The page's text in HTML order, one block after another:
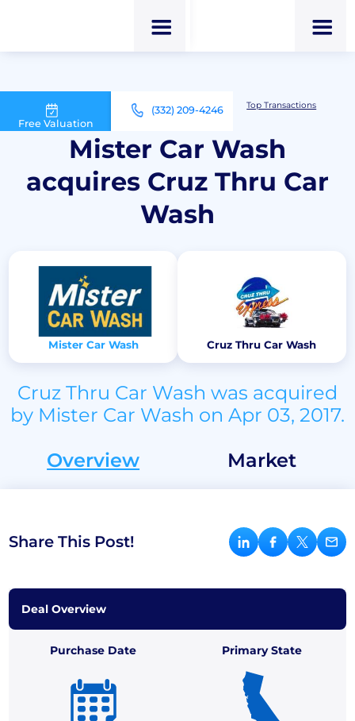
Free Valuation
(332) 209-4246
M&A Advisor for Car Wash Owners
Top Transactions
Mister Car Wash acquires Cruz Thru Car Wash
Mister Car Wash
acquires Cruz Thru Car
Wash
Mister Car Wash Cruz Thru Car Wash
Cruz Thru Car Wash was acquired
by Mister Car Wash on Apr 03, 2017.
Overview
Market
Share This Post!
Deal Overview
Purchase Date Primary State